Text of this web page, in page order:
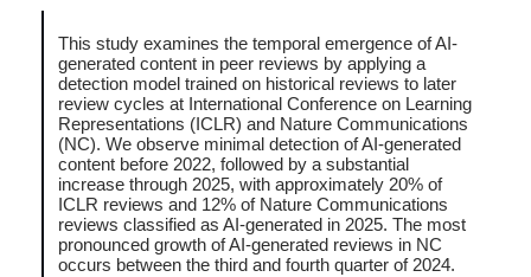
This study examines the temporal emergence of AI-
generated content in peer reviews by applying a
detection model trained on historical reviews to later
review cycles at International Conference on Learning
Representations (ICLR) and Nature Communications
(NC). We observe minimal detection of AI-generated
content before 2022, followed by a substantial
increase through 2025, with approximately 20% of
ICLR reviews and 12% of Nature Communications
reviews classified as AI-generated in 2025. The most
pronounced growth of AI-generated reviews in NC
occurs between the third and fourth quarter of 2024.